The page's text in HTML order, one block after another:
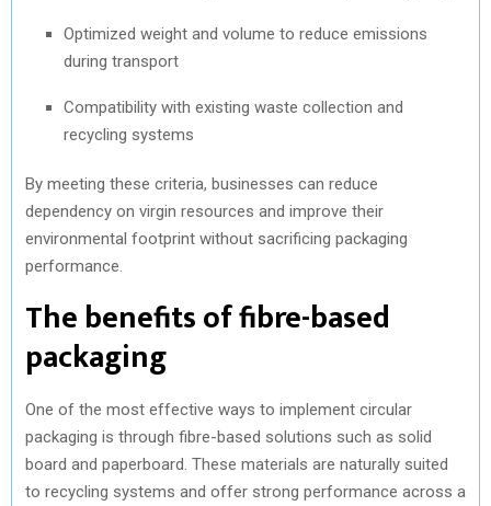
Optimized weight and volume to reduce emissions
during transport
Compatibility with existing waste collection and
recycling systems
By meeting these criteria, businesses can reduce
dependency on virgin resources and improve their
environmental footprint without sacrificing packaging
performance.
The benefits of fibre-based
packaging
One of the most effective ways to implement circular
packaging is through fibre-based solutions such as solid
board and paperboard. These materials are naturally suited
to recycling systems and offer strong performance across a